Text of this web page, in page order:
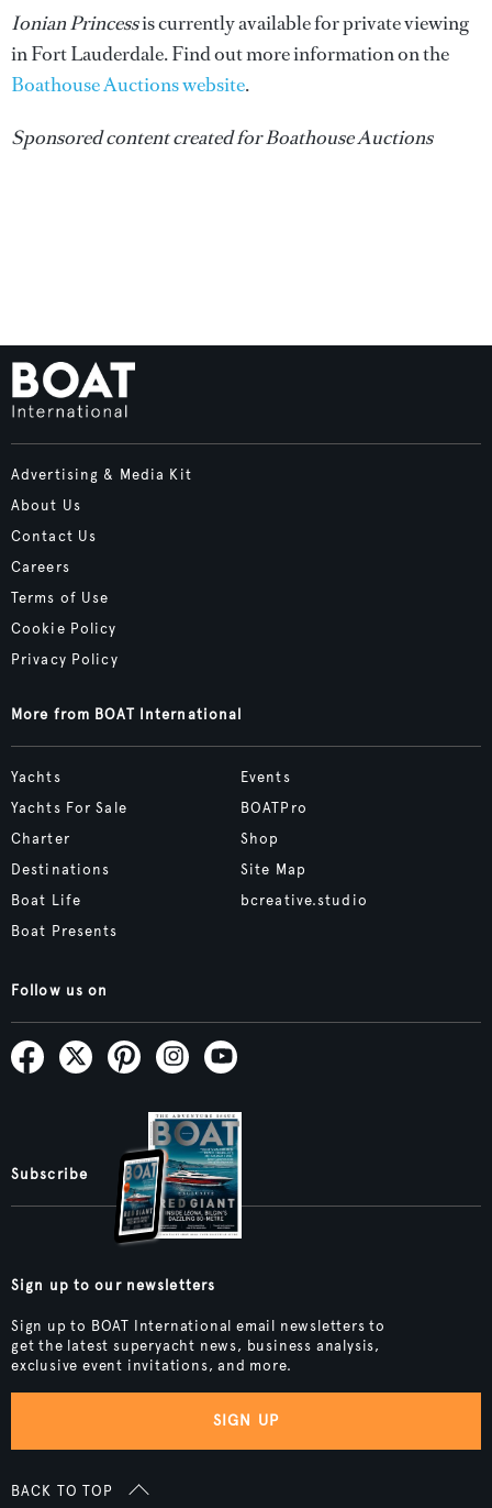
Ionian Princessis currently available for private viewing
in Fort Lauderdale. Find out more information on the
Boathouse Auctions website.
Sponsored content created for Boathouse Auctions
Advertising & Media Kit
About Us
Contact Us
Careers
Terms of Use
Cookie Policy
Privacy Policy
More from BOAT International
Yachts
Yachts For Sale
Charter
Destinations
Boat Life
Boat Presents
Events
BOATPro
Shop
Site Map
bcreative.studio
Follow us on
Subscribe
Sign up to our newsletters
Sign up to BOAT International email newsletters to
get the latest superyacht news, business analysis,
exclusive event invitations, and more.
SIGN UP
BACK TO TOP